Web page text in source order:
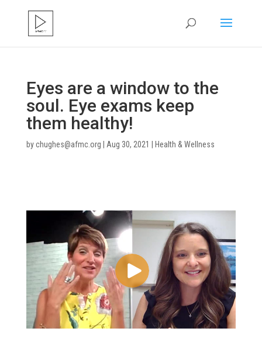
Eyes are a window to the
soul. Eye exams keep
them healthy!
bychughes@afmc.org Aug 30, 2021 Health & Wellness